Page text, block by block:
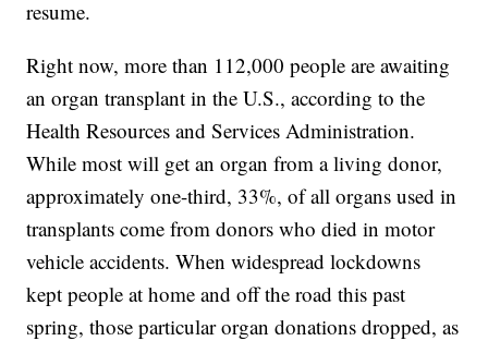
resume.
Right now, more than 112,000 people are awaiting
an organ transplant in the U.S., according to the
Health Resources and Services Administration.
While most will get an organ from a living donor,
approximately one-third, 33%, of all organs used in
transplants come from donors who died in motor
vehicle accidents. When widespread lockdowns
kept people at home and off the road this past
spring, those particular organ donations dropped, as